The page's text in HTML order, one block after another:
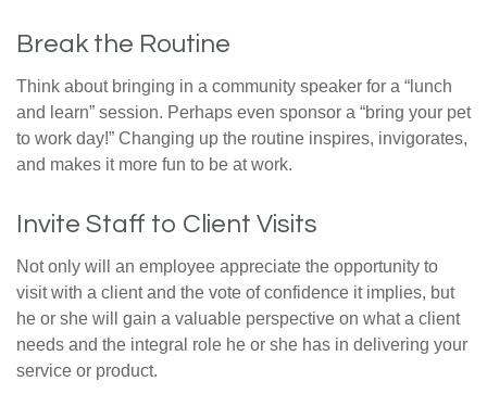
Break the Routine
Think about bringing in a community speaker for a “lunch
and learn” session. Perhaps even sponsor a “bring your pet
to work day!” Changing up the routine inspires, invigorates,
and makes it more fun to be at work.
Invite Staff to Client Visits
Not only will an employee appreciate the opportunity to
visit with a client and the vote of confidence it implies, but
he or she will gain a valuable perspective on what a client
needs and the integral role he or she has in delivering your
service or product.